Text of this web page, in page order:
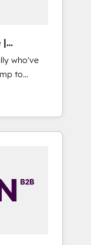
|
who've
to